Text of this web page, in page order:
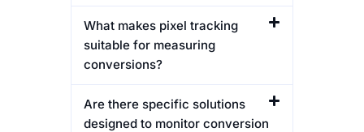
What makes pixel tracking
suitable for measuring
conversions?
Are there specific solutions
designed to monitor conversion